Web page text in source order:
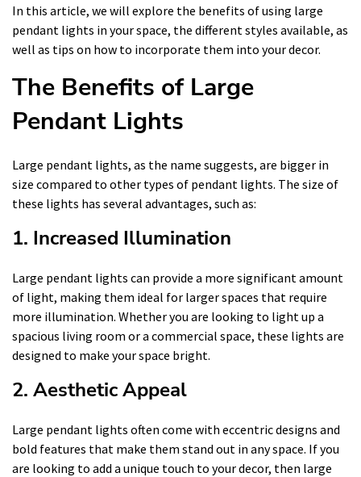
In this article, we will explore the benefits of using large
pendant lights in your space, the different styles available, as
well as tips on how to incorporate them into your decor.
The Benefits of Large
Pendant Lights
Large pendant lights, as the name suggests, are bigger in
size compared to other types of pendant lights. The size of
these lights has several advantages, such as:
1. Increased Illumination
Large pendant lights can provide a more significant amount
of light, making them ideal for larger spaces that require
more illumination. Whether you are looking to light up a
spacious living room or a commercial space, these lights are
designed to make your space bright.
2. Aesthetic Appeal
Large pendant lights often come with eccentric designs and
bold features that make them stand out in any space. If you
are looking to add a unique touch to your decor, then large